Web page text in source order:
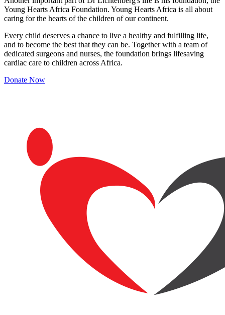
Young Hearts Africa Foundation. Young Hearts Africa is all about
caring for the hearts of the children of our continent.
Every child deserves a chance to live a healthy and fulfilling life,
and to become the best that they can be. Together with a team of
dedicated surgeons and nurses, the foundation brings lifesaving
cardiac care to children across Africa.
Donate Now